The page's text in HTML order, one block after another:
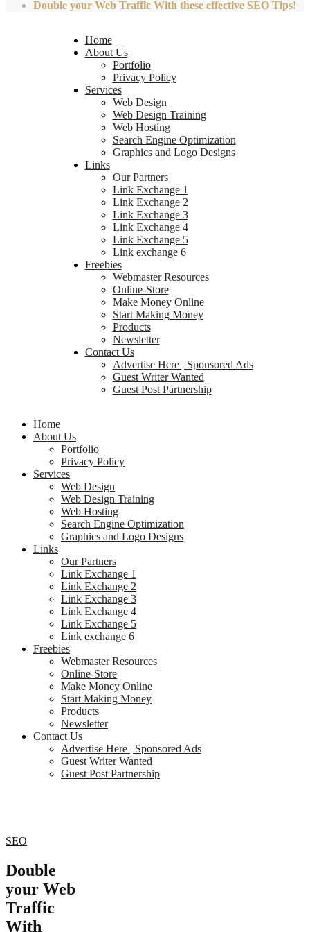
Double your Web Traffic With these effective SEO Tips!
Home
About Us
Portfolio
Privacy Policy
Services
Web Design
Web Design Training
Web Hosting
Search Engine Optimization
Graphics and Logo Designs
Links
Our Partners
Link Exchange 1
Link Exchange 2
Link Exchange 3
Link Exchange 4
Link Exchange 5
Link exchange 6
Freebies
Webmaster Resources
Online-Store
Make Money Online
Start Making Money
Products
Newsletter
Contact Us
Advertise Here | Sponsored Ads
Guest Writer Wanted
Guest Post Partnership
Home
About Us
Portfolio
Privacy Policy
Services
Web Design
Web Design Training
Web Hosting
Search Engine Optimization
Graphics and Logo Designs
Links
Our Partners
Link Exchange 1
Link Exchange 2
Link Exchange 3
Link Exchange 4
Link Exchange 5
Link exchange 6
Freebies
Webmaster Resources
Online-Store
Make Money Online
Start Making Money
Products
Newsletter
Contact Us
Advertise Here | Sponsored Ads
Guest Writer Wanted
Guest Post Partnership
SEO
Double
your Web
Traffic
With